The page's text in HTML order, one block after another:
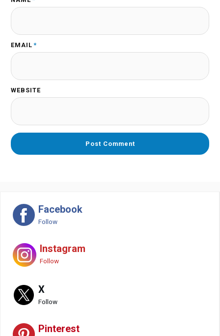
EMAIL *
WEBSITE
Facebook
Follow
Instagram
Follow
X
Follow
Pinterest